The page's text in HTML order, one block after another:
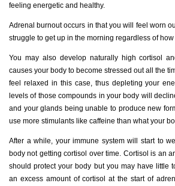
feeling energetic and healthy.
Adrenal burnout occurs in that you will feel worn
struggle to get up in the morning regardless of
You may also develop naturally high cortisol
causes your body to become stressed out all the
feel relaxed in this case, thus depleting your
levels of those compounds in your body will
and your glands being unable to produce new
use more stimulants like caffeine than what your
After a while, your immune system will start to
body not getting cortisol over time. Cortisol is an
should protect your body but you may have little
an excess amount of cortisol at the start of